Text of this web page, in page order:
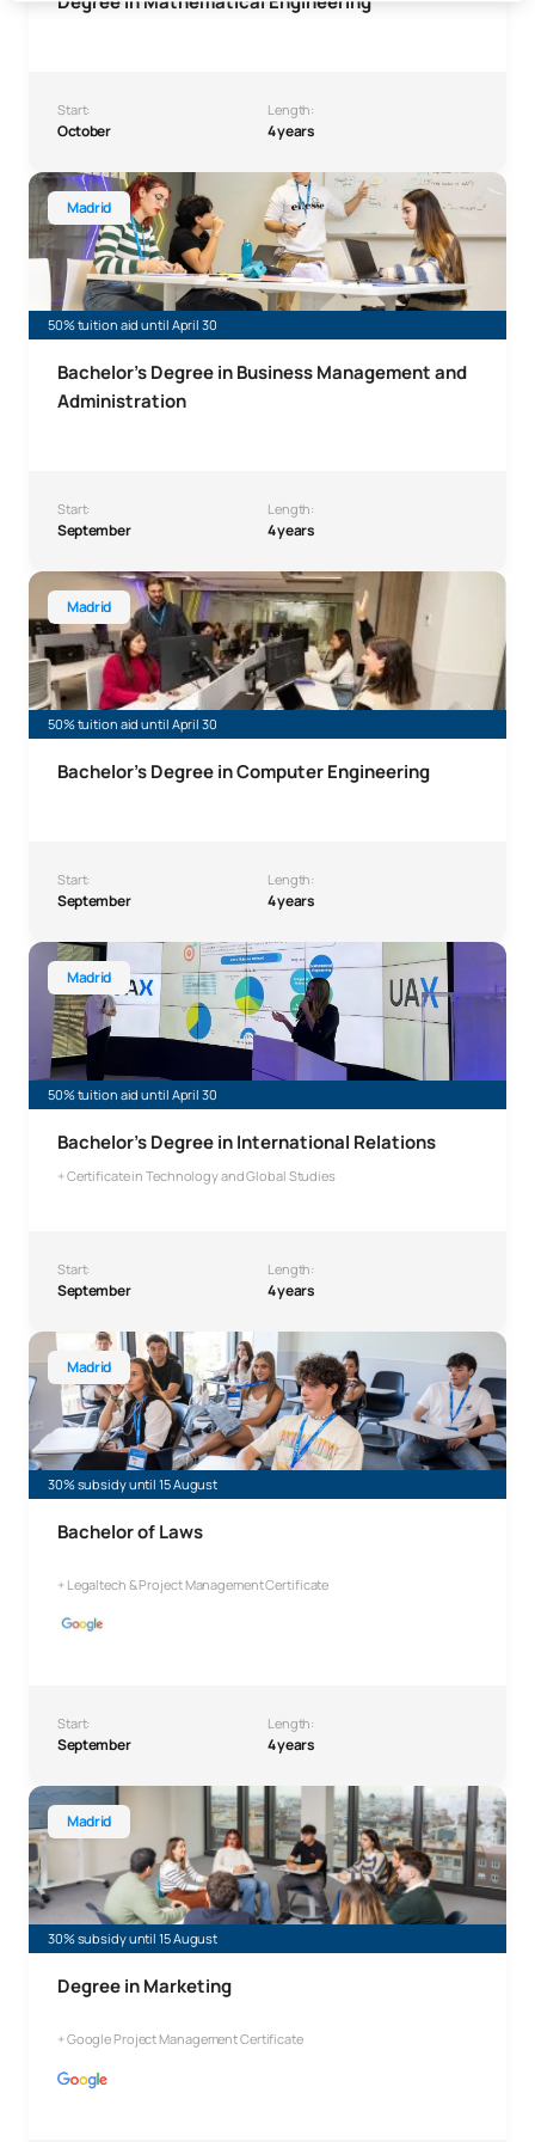
Start:
October
Length:
4 years
Madrid
50% tuition aid until April 30
Bachelor’s Degree in Business Management and
Administration
Start:
September
Length:
4 years
Bachelor’s Degree in Business Administration and
Madrid
50% tuition aid until April 30
Bachelor's Degree in Computer Engineering
Start:
September
Length:
4 years
Bachelor's Degree Computer Engineering
Madrid
50% tuition aid until April 30
Bachelor’s Degree in International Relations
+ Certificate in Technology and Global Studies
Start:
September
Length:
4 years
Bachelor’s Degree in International Relations
Madrid
30% subsidy until 15 August
Bachelor of Laws
+ Legaltech & Project Management Certificate
Start:
September
Length:
4 years
Bachelor’s Degree in Law
Madrid
30% subsidy until 15 August
Degree in Marketing
+ Google Project Management Certificate
Bachelor’s Degree in Marketing